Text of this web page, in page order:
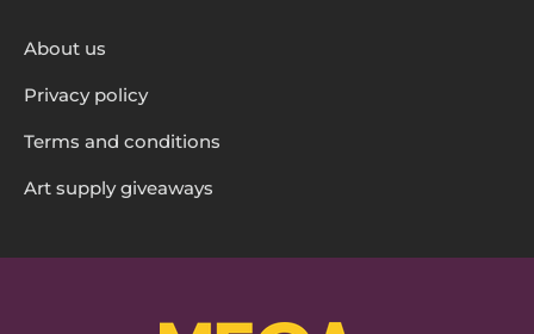
About us
Privacy policy
Terms and conditions
Art supply giveaways